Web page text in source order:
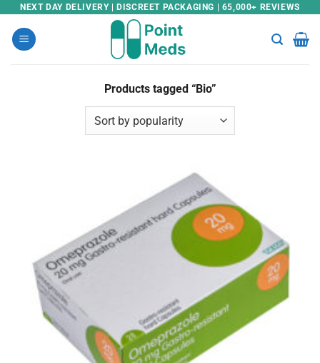
Skip
content
NEXT DAY DELIVERY | DISCREET PACKAGING | 65,000+ REVIEWS
Products tagged “Bio”